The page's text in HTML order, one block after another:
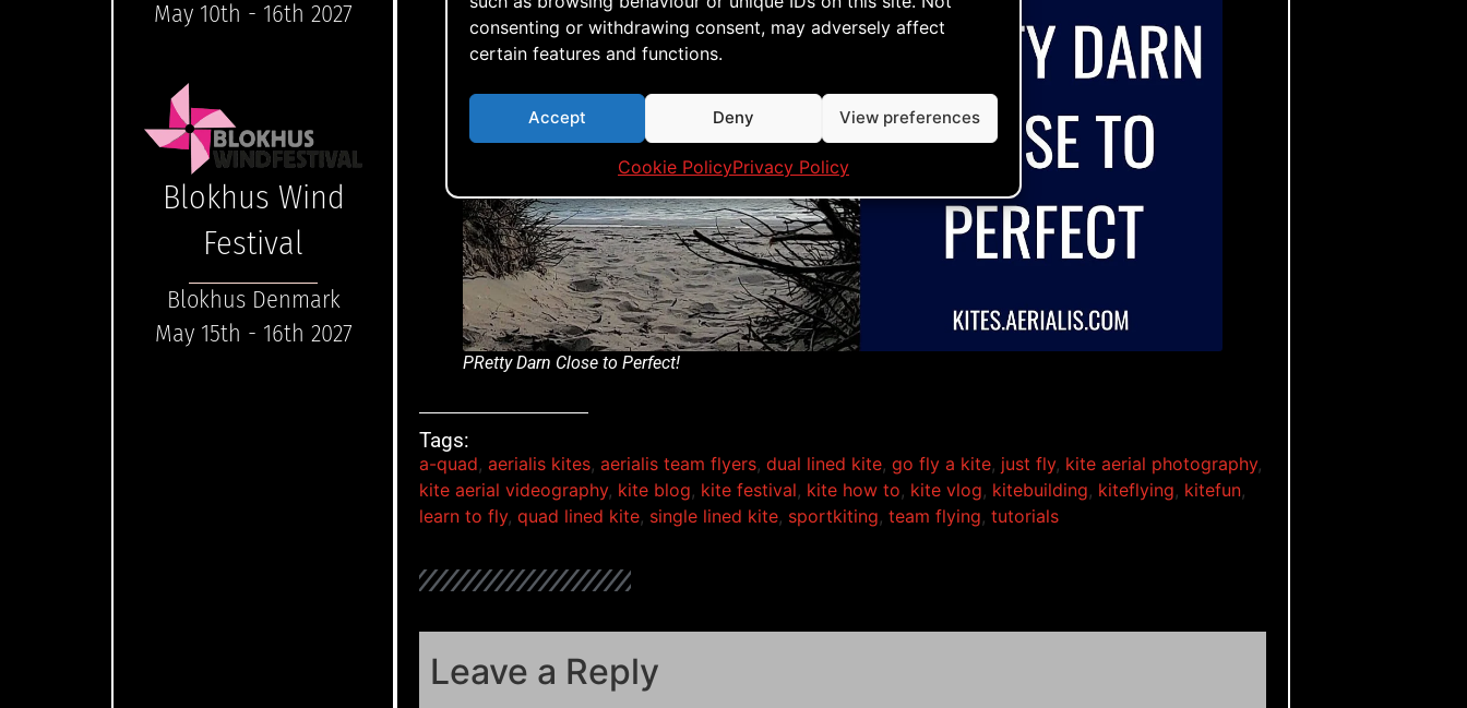
consenting or withdrawing consent, may adversely affect
certain features and functions.
Accept Deny View preferences
Cookie PolicyPrivacy Policy
May 10th - 16th 2027
Blokhus Wind
Festival
Blokhus Denmark
May 15th - 16th 2027
Click to accept marketing cookies and enable
PRetty Darn Close to Perfect!
Tags:
a-quad, aerialis kites, aerialis team flyers, dual lined kite, go fly a kite, just fly, kite aerial photography,
kite aerial videography, kite blog, kite festival, kite how to, kite vlog, kitebuilding, kiteflying, kitefun,
learn to fly, quad lined kite, single lined kite, sportkiting, team flying, tutorials
Leave a Reply